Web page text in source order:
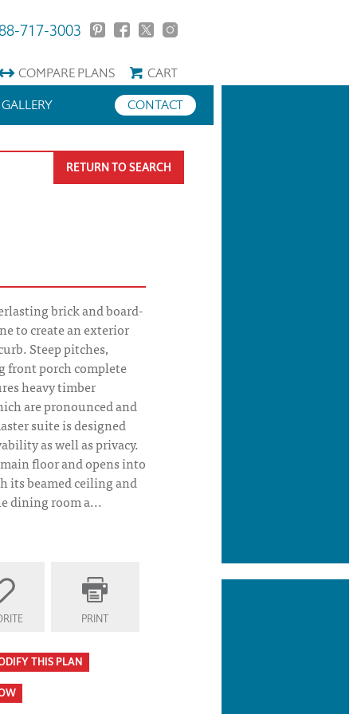
717-3003
COMPAREPLANS
CART
CONTACT
GALLERY
RETURN TO SEARCH
brick and board-
to create an exterior
Steep pitches,
front porch complete
heavy timber
are pronounced and
suite is designed
as well as privacy.
floor and opens into
its beamed ceiling and
dining room a...
PRINT
THIS PLAN